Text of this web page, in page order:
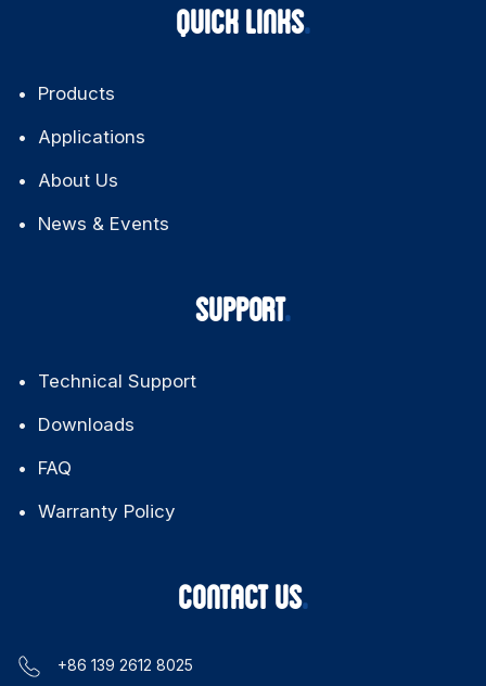
QUICK LINKS
Products
Applications
About Us
News & Events
SUPPORT
Technical Support
Downloads
FAQ
Warranty Policy
CONTACT US
+86 139 2612 8025